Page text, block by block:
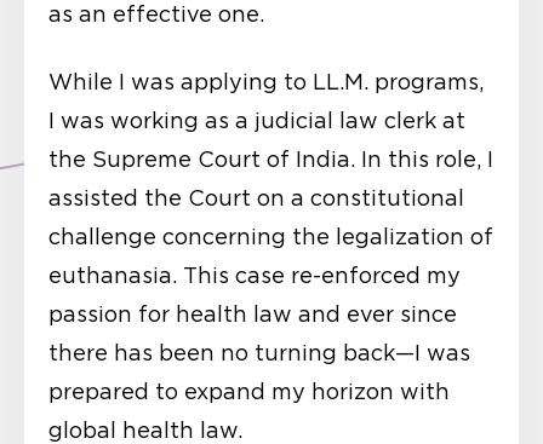
as an effective one.
While I was applying to LL.M. programs,
I was working as a judicial law clerk at
the Supreme Court of India. In this role, I
assisted the Court on a constitutional
challenge concerning the legalization of
euthanasia. This case re-enforced my
passion for health law and ever since
there has been no turning back—I was
prepared to expand my horizon with
global health law.